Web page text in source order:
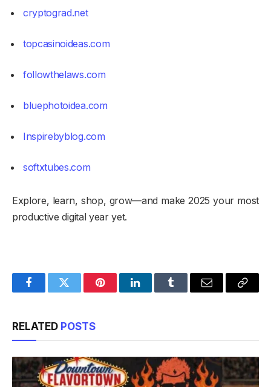
cryptograd.net
topcasinoideas.com
followthelaws.com
bluephotoidea.com
Inspirebyblog.com
softxtubes.com
Explore, learn, shop, grow—and make 2025 your most
productive digital year yet.
FacebookTwitter PinterestLinkedInTumblr Email
Copy
RELATED POSTS